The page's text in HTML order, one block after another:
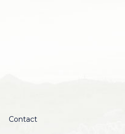
Contact